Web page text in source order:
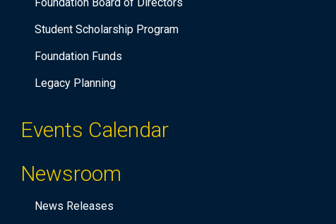
Student Scholarship Program
Foundation Funds
Legacy Planning
Events Calendar
Newsroom
News Releases